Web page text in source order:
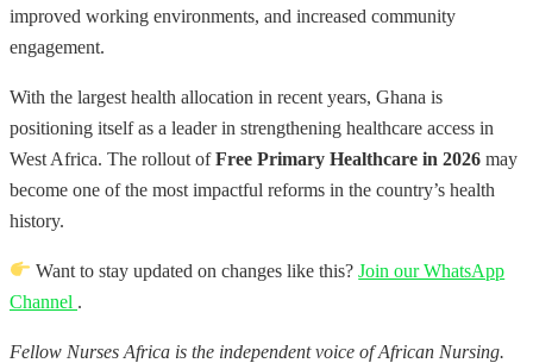
improved working environments, and increased community
engagement.
With the largest health allocation in recent years, Ghana is
positioning itself as a leader in strengthening healthcare access in
West Africa. The rollout ofFree Primary Healthcare in 2026 may
become one of the most impactful reforms in the country’s health
history.
Want to stay updated on changes like this?Join our WhatsApp
Channel .
Fellow Nurses Africa is the independent voice of African Nursing.